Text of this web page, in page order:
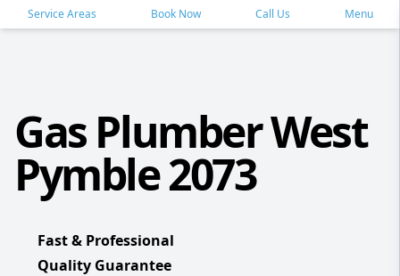
Service Areas Book Now Call Us Menu
Gas Plumber West
Pymble 2073
Fast & Professional
Quality Guarantee